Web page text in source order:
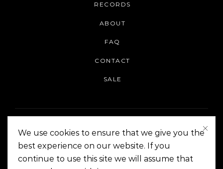
RECORDS
ABOUT
FAQ
CONTACT
SALE
On The Corner Manila | Copyright 2014-2024
We use cookies to ensure that we give you the
best experience on our website. If you
continue to use this site we will assume that